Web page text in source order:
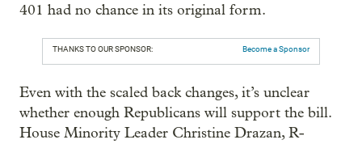
401 had no chance in its original form.
THANKS TO OUR SPONSOR: Become a Sponsor
Even with the scaled back changes, it’s unclear
whether enough Republicans will support the bill.
House Minority Leader Christine Drazan, R-